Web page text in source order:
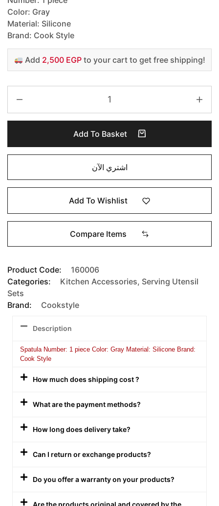
Color: Gray
Material: Silicone
Brand: Cook Style
Add 2,500 EGPto your cart to get free shipping!
Add To Basket
اشتري الآن
Add To Wishlist
Compare Items
Product Code:
160006
Categories:
Kitchen Accessories, Serving Utensil
Sets
Brand:
Cookstyle
Description
Spatula Number: 1 piece Color: Gray Material: Silicone Brand:
Cook Style
How much does shipping cost ?
What are the payment methods?
How long does delivery take?
Can I return or exchange products?
Do you offer a warranty on your products?
Are the products original and covered by the